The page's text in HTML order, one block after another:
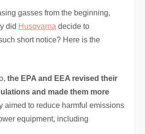
gasses from the beginning,
did Husqvarna decide to
short notice? Here is the
the EPA and EEA revised their
and made them more
aimed to reduce harmful emissions
equipment, including